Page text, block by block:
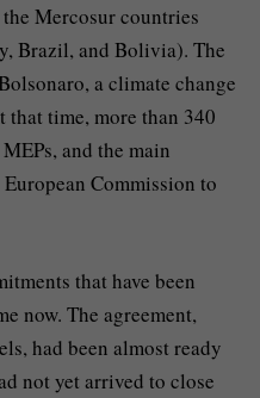
Mercosur countries
Brazil, and Bolivia). The
a climate change
that time, more than 340
and the main
Commission to
that have been
now. The agreement,
had been almost ready
not yet arrived to close